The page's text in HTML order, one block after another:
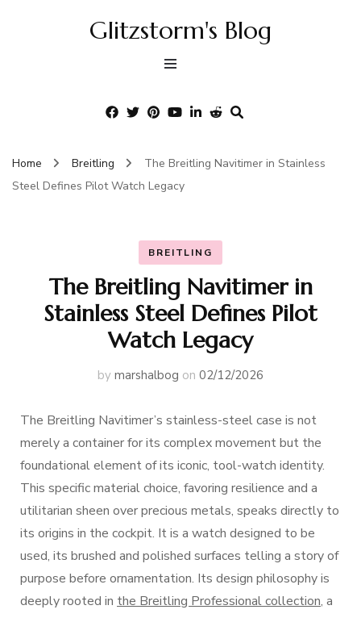
Glitzstorm's Blog
Home Breitling
The Breitling Navitimer in Stainless
Steel Defines Pilot Watch Legacy
BREITLING
The Breitling Navitimer in
Stainless Steel Defines Pilot
Watch Legacy
by marshalbog on 02/12/2026
The Breitling Navitimer’s stainless-steel case is not
merely a container for its complex movement but the
foundational element of its iconic, tool-watch identity.
This specific material choice, favoring resilience and a
utilitarian sheen over precious metals, speaks directly to
its origins in the cockpit. It is a watch designed to be
used, its brushed and polished surfaces telling a story of
purpose before ornamentation. Its design philosophy is
deeply rooted in the Breitling Professional collection, a